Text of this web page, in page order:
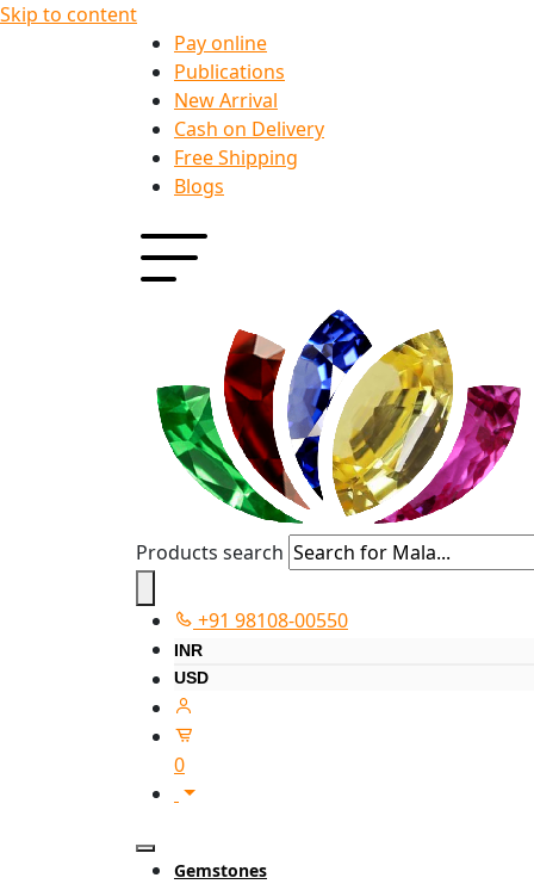
Skip to content
Pay online
Publications
New Arrival
Cash on Delivery
Free Shipping
Blogs
Products search
+91 98108-00550
INR
USD
0
Gemstones